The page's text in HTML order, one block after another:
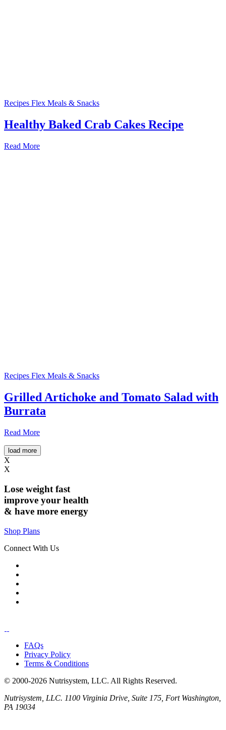
Recipes Flex Meals & Snacks
Healthy Baked Crab Cakes Recipe
Read More
Recipes Flex Meals & Snacks
Grilled Artichoke and Tomato Salad with
Burrata
Read More
load more
X
X
Lose weight fast
improve your health
& have more energy
Shop Plans
Connect With Us
FAQs
Privacy Policy
Terms & Conditions
© 2000-2026 Nutrisystem, LLC. All Rights Reserved.
Nutrisystem, LLC. 1100 Virginia Drive, Suite 175, Fort Washington,
PA 19034